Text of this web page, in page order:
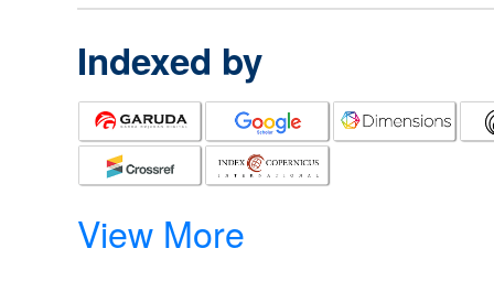
Indexed by
View More